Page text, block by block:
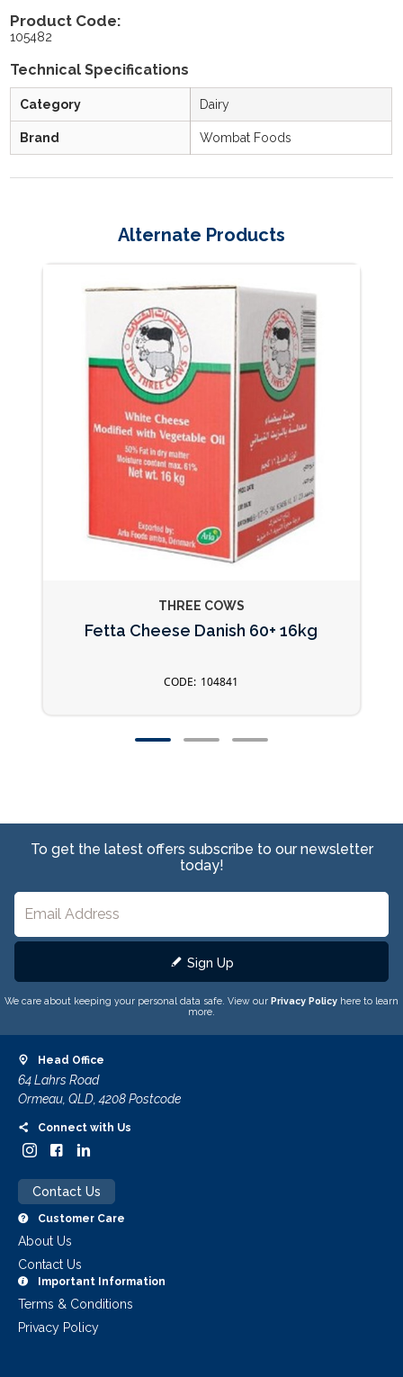
Product Code:
105482
Technical Specifications
Category Dairy
Brand Wombat Foods
Alternate Products
THREE COWS
Fetta Cheese Danish 60+ 16kg
104841
To get the latest offers subscribe to our newsletter
today!
Sign Up
We care about keeping your personal data safe. View our Privacy Policy here to learn
more.
Head Office
64 Lahrs Road
Ormeau, QLD, 4208 Postcode
Connect with Us
Contact Us
Customer Care
About Us
Contact Us
Important Information
Terms & Conditions
Privacy Policy